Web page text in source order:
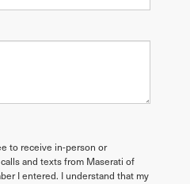
to receive in-person or
and texts from Maserati of
I entered. I understand that my